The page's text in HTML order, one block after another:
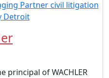
principal of WACHLER